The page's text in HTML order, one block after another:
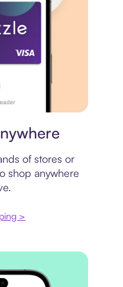
of stores or
shop anywhere
>